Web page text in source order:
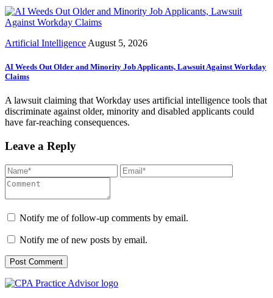
Artificial Intelligence August 5, 2026
AI Weeds Out Older and Minority Job Applicants, Lawsuit Against Workday
Claims
A lawsuit claiming that Workday uses artificial intelligence tools that
discriminate against older, minority and disabled applicants could
have far-reaching consequences.
Leave a Reply
Notify me of follow-up comments by email.
Notify me of new posts by email.